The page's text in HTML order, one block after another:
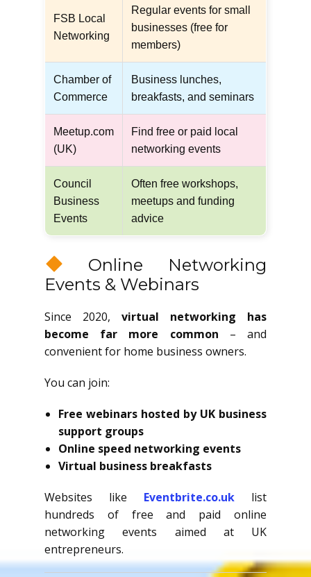
FSB Local
Networking
Regular events for small
businesses (free for
members)
Chamber of
Commerce
Business lunches,
breakfasts, and seminars
Meetup.com
(UK)
Find free or paid local
networking events
Council
Business
Events
Often free workshops,
meetups and funding
advice
Online Networking
Events & Webinars
Since 2020, virtual networking has
become far more common – and
convenient for home business owners.
You can join:
Free webinars hosted by UK business
support groups
Online speed networking events
Virtual business breakfasts
Websites like Eventbrite.co.uk list
hundreds of free and paid online
networking events aimed at UK
entrepreneurs.